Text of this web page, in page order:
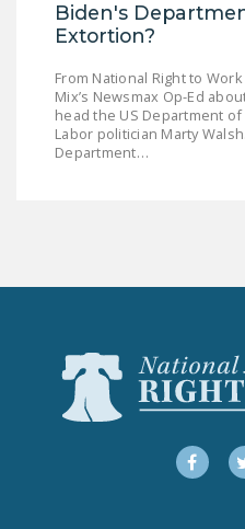
Biden's
Extortion?
From National Right to
Mix’s Newsmax Op-Ed
head the US Department
Labor politician Marty
Department…